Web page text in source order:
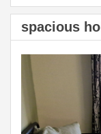
spacious
Previous